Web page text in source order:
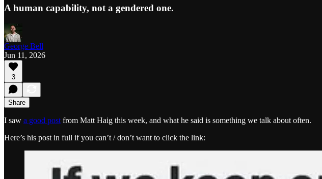
A human capability, not a gendered one.
George Bell
Jun 11, 2026
3
Share
I saw a good post from Matt Haig this week, and what he said is something we talk about often.
Here’s his post in full if you can’t / don’t want to click the link: